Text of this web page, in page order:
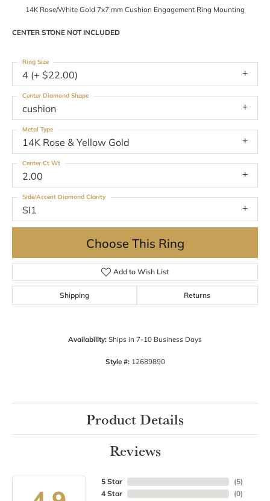
14K Rose/White Gold 7x7 mm Cushion Engagement Ring Mounting
CENTER STONE NOT INCLUDED
4 (+ $22.00)
Ring Size
cushion
Center Diamond Shape
14K Rose & Yellow Gold
Metal Type
2.00
Center Ct Wt
SI1
Side/Accent Diamond Clarity
Choose This Ring
Add to Wish List
Shipping Returns
Availability: Ships in 7-10 Business Days
Style #: 12689890
Product Details
Reviews
5 Star
4 Star
(5)
(0)